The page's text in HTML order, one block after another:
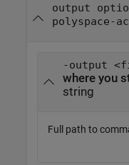
output
polyspace-
-output
where you
string
Full path to